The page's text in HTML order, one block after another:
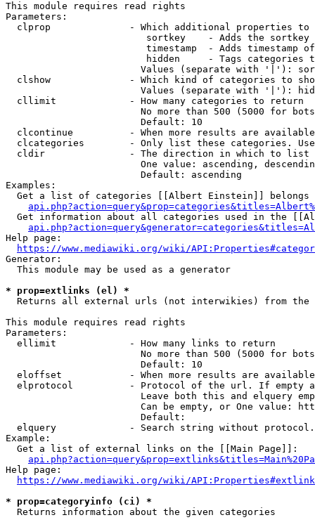
This module requires read rights
Parameters:
clprop              - Which additional properties to
sortkey    - Adds the
timestamp  - Adds timestamp
hidden     - Tags categories
Values (separate with '|'):
clshow              - Which kind of categories to
Values (separate with '|'):
  cllimit             - How many categories to return
No more than 500 (5000 for
                        Default: 10
clcontinue          - When more results are
clcategories        - Only list these categories.
  cldir               - The direction in which to list
One value: ascending,
                        Default: ascending
Examples:
Get a list of categories [[Albert Einstein]] belongs
Get information about all categories used in the
Help page:
https://www.mediawiki.org/wiki/
Generator:
  This module may be used as a generator
* prop=extlinks (el) *
Returns all external urls (not interwikies) from the
This module requires read rights
Parameters:
  ellimit             - How many links to return
No more than 500 (5000 for
                        Default: 10
eloffset            - When more results are
elprotocol          - Protocol of the url. If empty
Leave both this and elquery
Can be empty, or One value:
                        Default:
elquery             - Search string without
Example:
  Get a list of external links on the [[Main Page]]:
Help page:
https://www.mediawiki.org/wiki/
* prop=categoryinfo (ci) *
  Returns information about the given categories